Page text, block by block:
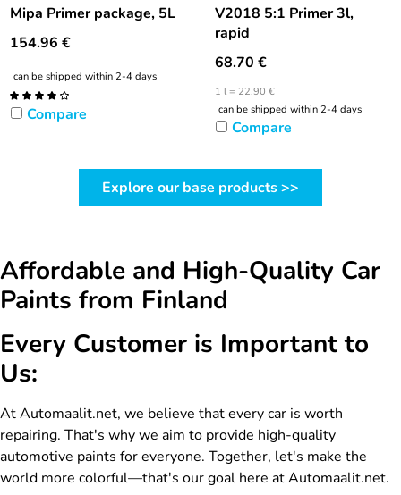
Mipa Primer package, 5L
154.96 €
can be shipped within 2-4 days
Compare
V2018 5:1 Primer 3l,
rapid
68.70 €
1 l = 22.90 €
can be shipped within 2-4 days
Compare
Explore our base products >>
Affordable and High-Quality Car
Paints from Finland
Every Customer is Important to
Us:
At Automaalit.net, we believe that every car is worth
repairing. That's why we aim to provide high-quality
automotive paints for everyone. Together, let's make the
world more colorful—that's our goal here at Automaalit.net.